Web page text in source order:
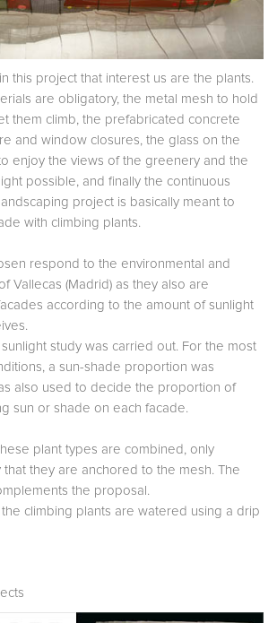
this project that interest us are the plants.
are obligatory, the metal mesh to hold
them climb, the prefabricated concrete
and window closures, the glass on the
enjoy the views of the greenery and the
possible, and finally the continuous
project is basically meant to
with climbing plants.
respond to the environmental and
Vallecas (Madrid) as they also are
according to the amount of sunlight
study was carried out. For the most
a sun-shade proportion was
also used to decide the proportion of
sun or shade on each facade.
plant types are combined, only
they are anchored to the mesh. The
the proposal.
climbing plants are watered using a drip